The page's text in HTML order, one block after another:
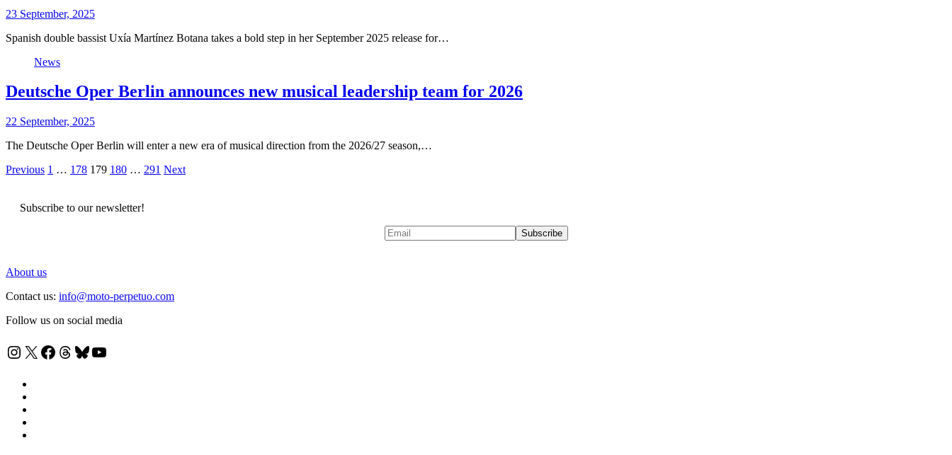
23 September, 2025
Spanish double bassist Uxía Martínez Botana takes a bold step in her September 2025 release for…
News
Deutsche Oper Berlin announces new musical leadership team for 2026
22 September, 2025
The Deutsche Oper Berlin will enter a new era of musical direction from the 2026/27 season,…
Posts
Previous 1 … 178 179 180 … 291 Next
Subscribe to our newsletter!
About us
Contact us: info@moto-perpetuo.com
Follow us on social media
Instagram
X Facebook
Threads
Bluesky
YouTube